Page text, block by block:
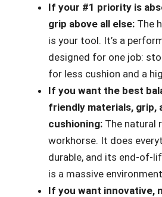
If your #1 priority is
grip above all else: The
is your tool. It’s a
designed for one job:
for less cushion and a
If you want the best
friendly materials, grip,
cushioning: The natural
workhorse. It does
durable, and its end-of-
is a massive
If you want innovative,